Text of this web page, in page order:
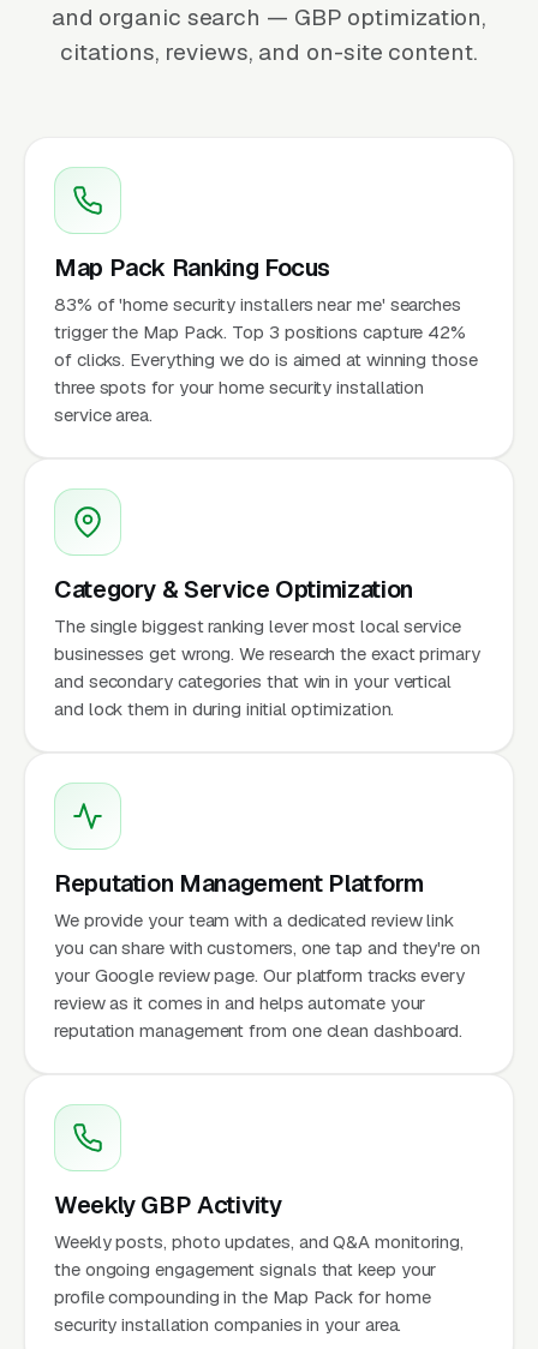
and organic search — GBP optimization,
citations, reviews, and on-site content.
Map Pack Ranking Focus
83% of 'home security installers near me' searches
trigger the Map Pack. Top 3 positions capture 42%
of clicks. Everything we do is aimed at winning those
three spots for your home security installation
service area.
Category & Service Optimization
The single biggest ranking lever most local service
businesses get wrong. We research the exact primary
and secondary categories that win in your vertical
and lock them in during initial optimization.
Reputation Management Platform
We provide your team with a dedicated review link
you can share with customers, one tap and they're on
your Google review page. Our platform tracks every
review as it comes in and helps automate your
reputation management from one clean dashboard.
Weekly GBP Activity
Weekly posts, photo updates, and Q&A monitoring,
the ongoing engagement signals that keep your
profile compounding in the Map Pack for home
security installation companies in your area.